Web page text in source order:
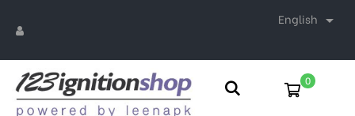
English 
0